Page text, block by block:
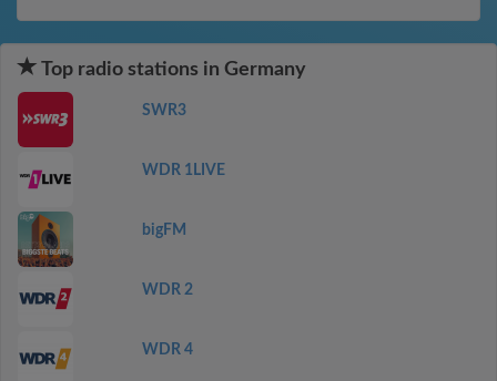
Top radio stations in Germany
SWR3
WDR 1LIVE
bigFM
WDR 2
WDR 4